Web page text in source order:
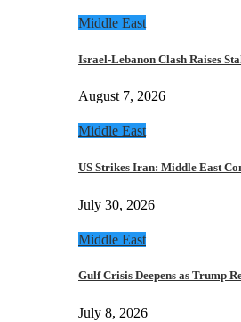
Middle East
Israel-Lebanon Clash Raises
August 7, 2026
Middle East
US Strikes Iran: Middle East
July 30, 2026
Middle East
Gulf Crisis Deepens as Trump
July 8, 2026